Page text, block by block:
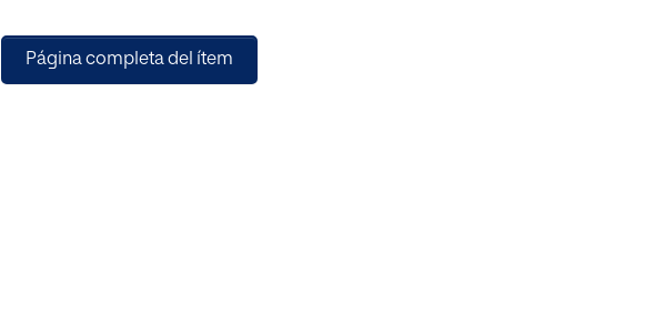
shown its efficiency on recognizing masses from a very restricted set of training
Página completa del ítem